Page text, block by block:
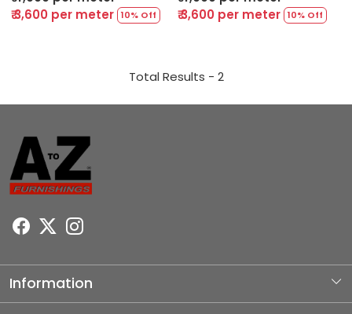
₹ 3,600 per meter 10% Off
₹ 3,600 per meter 10% Off
Total Results - 2
Information